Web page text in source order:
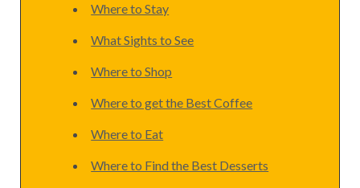
Where to Stay
What Sights to See
Where to Shop
Where to get the Best Coffee
Where to Eat
Where to Find the Best Desserts